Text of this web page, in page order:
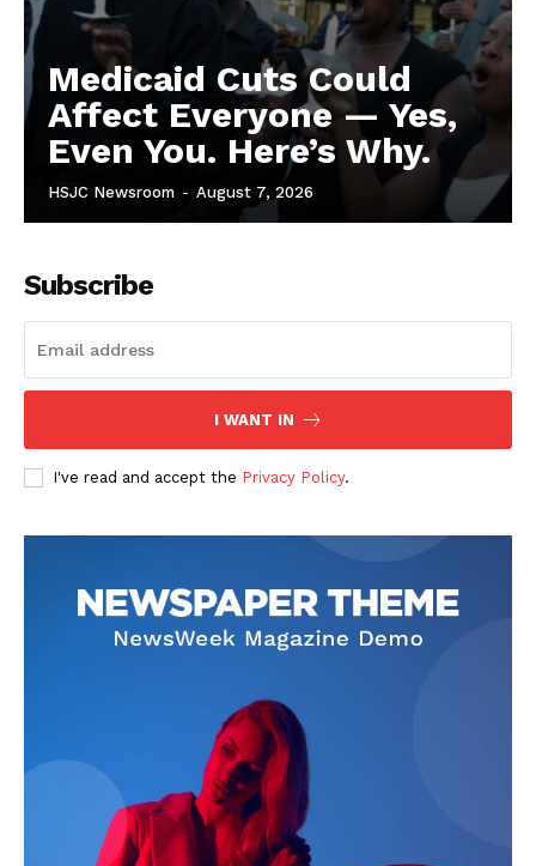
Medicaid Cuts Could
Affect Everyone — Yes,
Even You. Here’s Why.
HSJC Newsroom - August 7, 2026
Subscribe
I WANT IN
I've read and accept the Privacy Policy.